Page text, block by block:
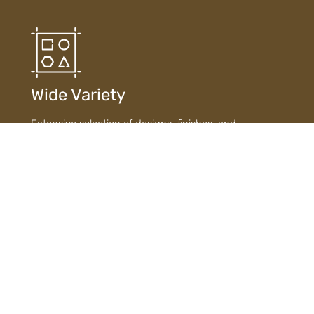
Wide Variety
Extensive selection of designs, finishes, and